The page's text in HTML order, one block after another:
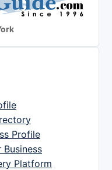
Profile
Platform